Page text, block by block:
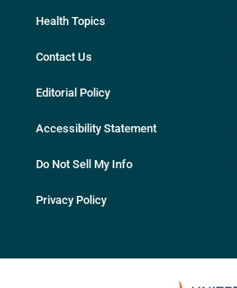
Health Topics
Contact Us
Editorial Policy
Accessibility Statement
Do Not Sell My Info
Privacy Policy